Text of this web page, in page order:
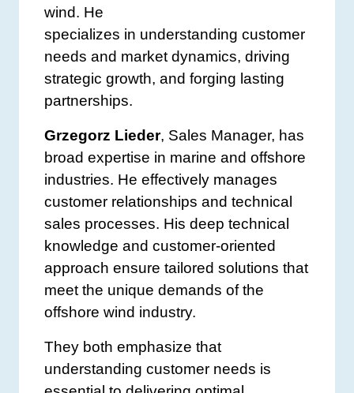
wind. He
specializes in understanding customer
needs and market dynamics, driving
strategic growth, and forging lasting
partnerships.
Grzegorz Lieder, Sales Manager, has
broad expertise in marine and offshore
industries. He effectively manages
customer relationships and technical
sales processes. His deep technical
knowledge and customer-oriented
approach ensure tailored solutions that
meet the unique demands of the
offshore wind industry.
They both emphasize that
understanding customer needs is